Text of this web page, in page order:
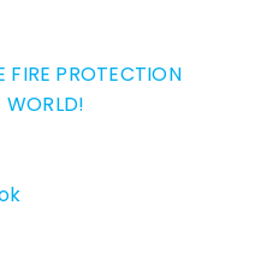
FIRE PROTECTION
WORLD!